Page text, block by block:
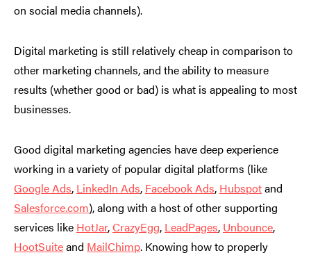
on social media channels).
Digital marketing is still relatively cheap in comparison to
other marketing channels, and the ability to measure
results (whether good or bad) is what is appealing to most
businesses.
Good digital marketing agencies have deep experience
working in a variety of popular digital platforms (like
Google Ads, LinkedIn Ads, Facebook Ads, Hubspotand
Salesforce.com), along with a host of other supporting
services like HotJar,CrazyEgg, LeadPages, Unbounce,
HootSuiteand MailChimp. Knowing how to properly